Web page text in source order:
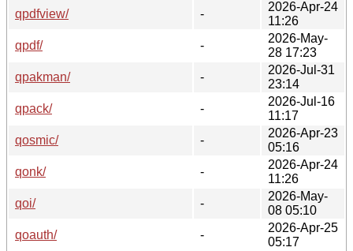
qpdfview/
-
2026-Apr-24
11:26
qpdf/
-
2026-May-
28 17:23
qpakman/
-
2026-Jul-31
23:14
qpack/
-
2026-Jul-16
11:17
qosmic/
-
2026-Apr-23
05:16
qonk/
-
2026-Apr-24
11:26
qoi/
-
2026-May-
08 05:10
qoauth/
-
2026-Apr-25
05:17